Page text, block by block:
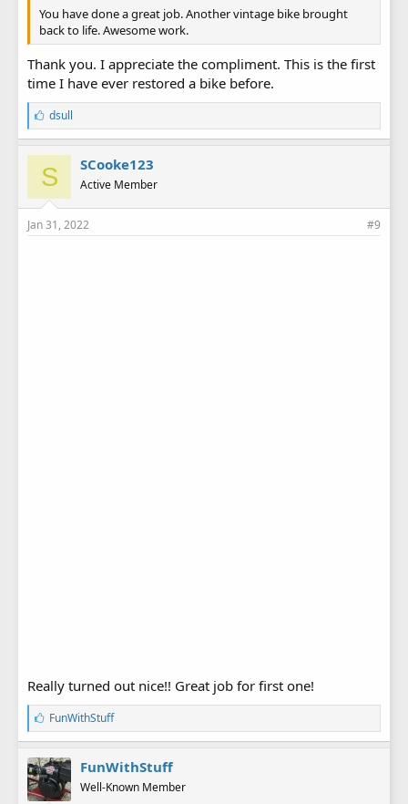
You have done a great job. Another vintage bike brought
back to life. Awesome work.
Thank you. I appreciate the compliment. This is the first
time I have ever restored a bike before.
L
i
k
e
s
:
dsull
S SCooke123
Active Member
Jan 31, 2022 #9
Really turned out nice!! Great job for first one!
L
i
k
e
s
:
FunWithStuff
FunWithStuff
Well-Known Member